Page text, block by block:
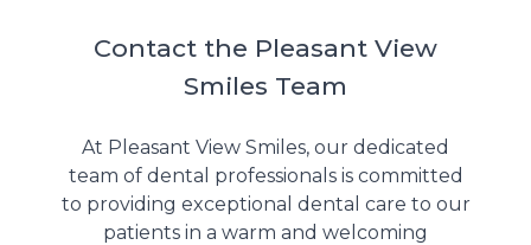
Contact the Pleasant View
Smiles Team
At Pleasant View Smiles, our dedicated
team of dental professionals is committed
to providing exceptional dental care to our
patients in a warm and welcoming